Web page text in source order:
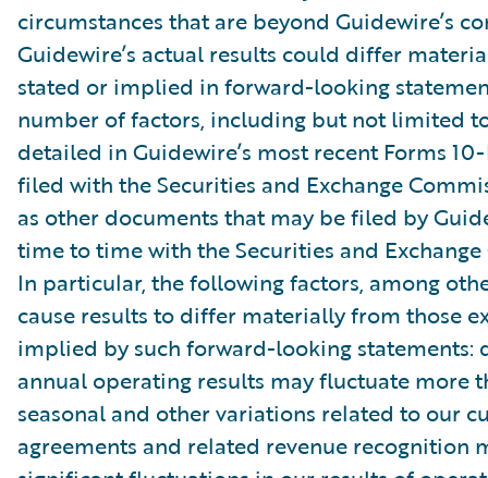
circumstances that are beyond Guidewire’s
Guidewire’s actual results could differ
stated or implied in forward-looking
number of factors, including but not limited
detailed in Guidewire’s most recent Forms
filed with the Securities and Exchange
as other documents that may be filed by
time to time with the Securities and
In particular, the following factors, among
cause results to differ materially from those
implied by such forward-looking statements:
annual operating results may fluctuate more
seasonal and other variations related to our
agreements and related revenue recognition